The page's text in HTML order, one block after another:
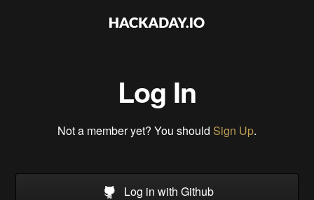
Log In
Not a member yet? You should Sign Up.
Log in with Github